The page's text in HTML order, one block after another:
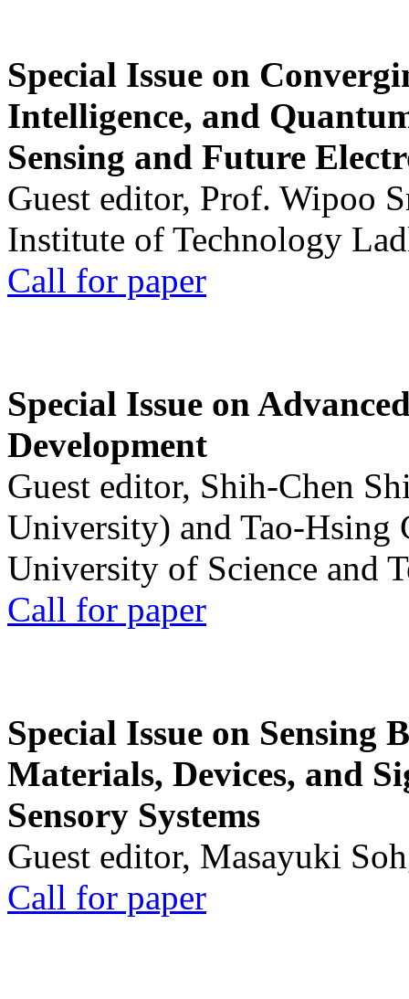
Special Issue on
Intelligence, and
Sensing and Future
Guest editor, Prof. Wipoo
Institute of Technology
Call for paper
Special Issue on
Development
Guest editor, Shih-Chen
University) and Tao-Hsing
University of Science and
Call for paper
Special Issue on Sensing
Materials, Devices, and
Sensory Systems
Guest editor, Masayuki
Call for paper